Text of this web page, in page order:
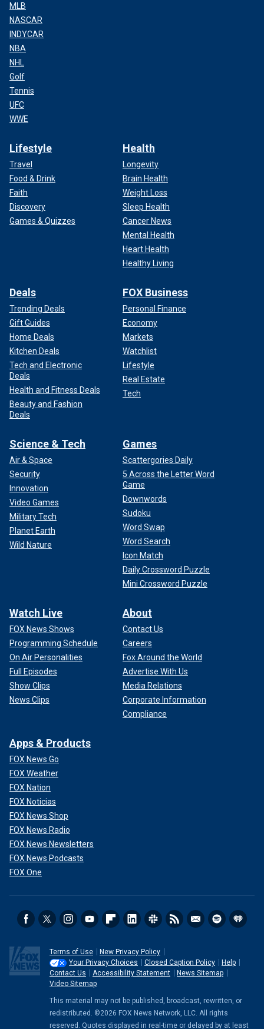
MLB
NASCAR
INDYCAR
NBA
NHL
Golf
Tennis
UFC
WWE
Lifestyle
Travel
Food & Drink
Faith
Discovery
Games & Quizzes
Health
Longevity
Brain Health
Weight Loss
Sleep Health
Cancer News
Mental Health
Heart Health
Healthy Living
Deals
Trending Deals
Gift Guides
Home Deals
Kitchen Deals
Tech and Electronic
Deals
Health and Fitness Deals
Beauty and Fashion
Deals
FOX Business
Personal Finance
Economy
Markets
Watchlist
Lifestyle
Real Estate
Tech
Science & Tech
Air & Space
Security
Innovation
Video Games
Military Tech
Planet Earth
Wild Nature
Games
Scattergories Daily
5 Across the Letter Word
Game
Downwords
Sudoku
Word Swap
Word Search
Icon Match
Daily Crossword Puzzle
Mini Crossword Puzzle
Watch Live
FOX News Shows
Programming Schedule
On Air Personalities
Full Episodes
Show Clips
News Clips
About
Contact Us
Careers
Fox Around the World
Advertise With Us
Media Relations
Corporate Information
Compliance
Apps & Products
FOX News Go
FOX Weather
FOX Nation
FOX Noticias
FOX News Shop
FOX News Radio
FOX News Newsletters
FOX News Podcasts
FOX One
Terms of Use
New Privacy Policy
Your Privacy Choices
Closed Caption Policy
Help
Contact Us
Accessibility Statement
News Sitemap
Video Sitemap
This material may not be published, broadcast, rewritten, or
redistributed. ©2026 FOX News Network, LLC. All rights
reserved. Quotes displayed in real-time or delayed by at least